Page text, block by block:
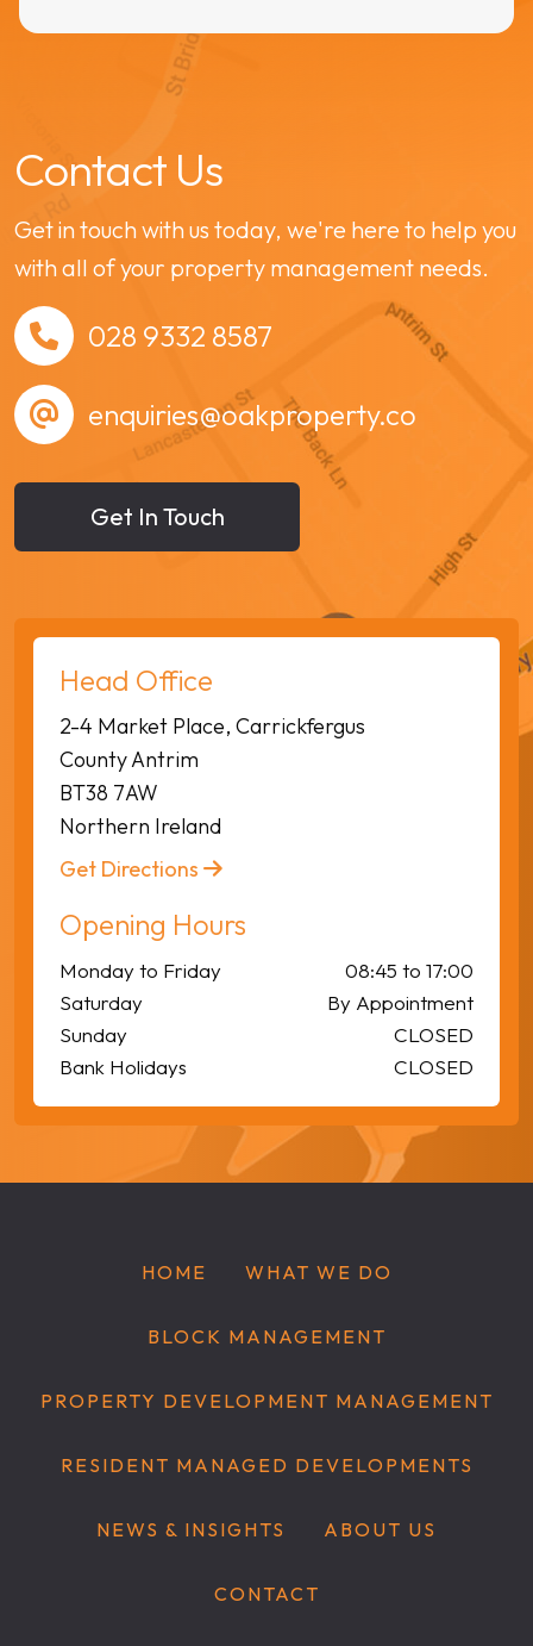
Contact Us
Get in touch with us today, we're here to help you
with all of your property management needs.
028 9332 8587
enquiries@oakproperty.co
Get In Touch
Head Office
2-4 Market Place, Carrickfergus
County Antrim
BT38 7AW
Northern Ireland
Get Directions
Opening Hours
Monday to Friday
08:45 to 17:00
Saturday
By Appointment
Sunday
CLOSED
Bank Holidays
CLOSED
HOME WHAT WE DO
BLOCK MANAGEMENT
PROPERTY DEVELOPMENT MANAGEMENT
RESIDENT MANAGED DEVELOPMENTS
NEWS & INSIGHTS ABOUT US
CONTACT